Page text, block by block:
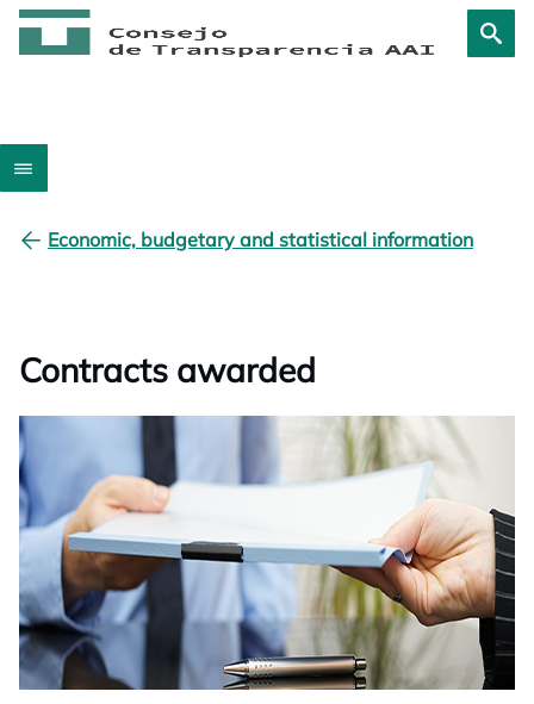
Economic, budgetary and statistical information
Contracts awarded